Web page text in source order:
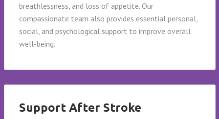
breathlessness, and loss of appetite. Our
compassionate team also provides essential personal,
social, and psychological support to improve overall
well-being.
Support After Stroke